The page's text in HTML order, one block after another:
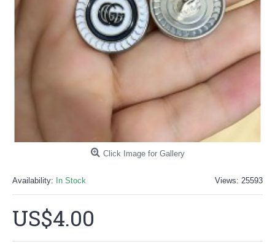
Click Image for Gallery
Views: 25593
Availability: In Stock
US$4.00